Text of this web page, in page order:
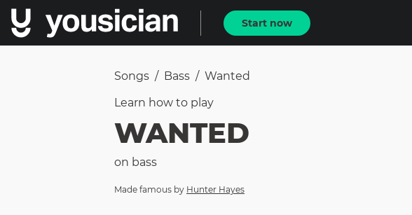
Start now
Songs / Bass / Wanted
Learn how to play
WANTED
on bass
Made famous by Hunter Hayes